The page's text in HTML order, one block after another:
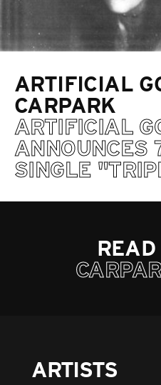
ARTIFICIAL
CARPARK
ARTIFICIAL
ANNOUNCES
SINGLE
READ
ARTISTS